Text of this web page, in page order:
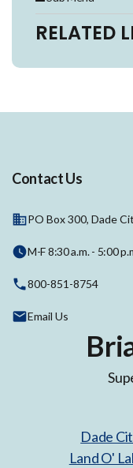
RELATED
Contact Us
PO Box 300, Dade
M-F 8:30 a.m. - 5:00
800-851-8754
Email Us
Dade
Land O'